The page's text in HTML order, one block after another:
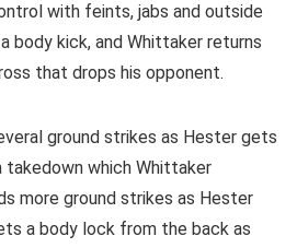
with feints, jabs and outside
body kick, and Whittaker returns
that drops his opponent.
ground strikes as Hester gets
which Whittaker
more ground strikes as Hester
a body lock from the back as